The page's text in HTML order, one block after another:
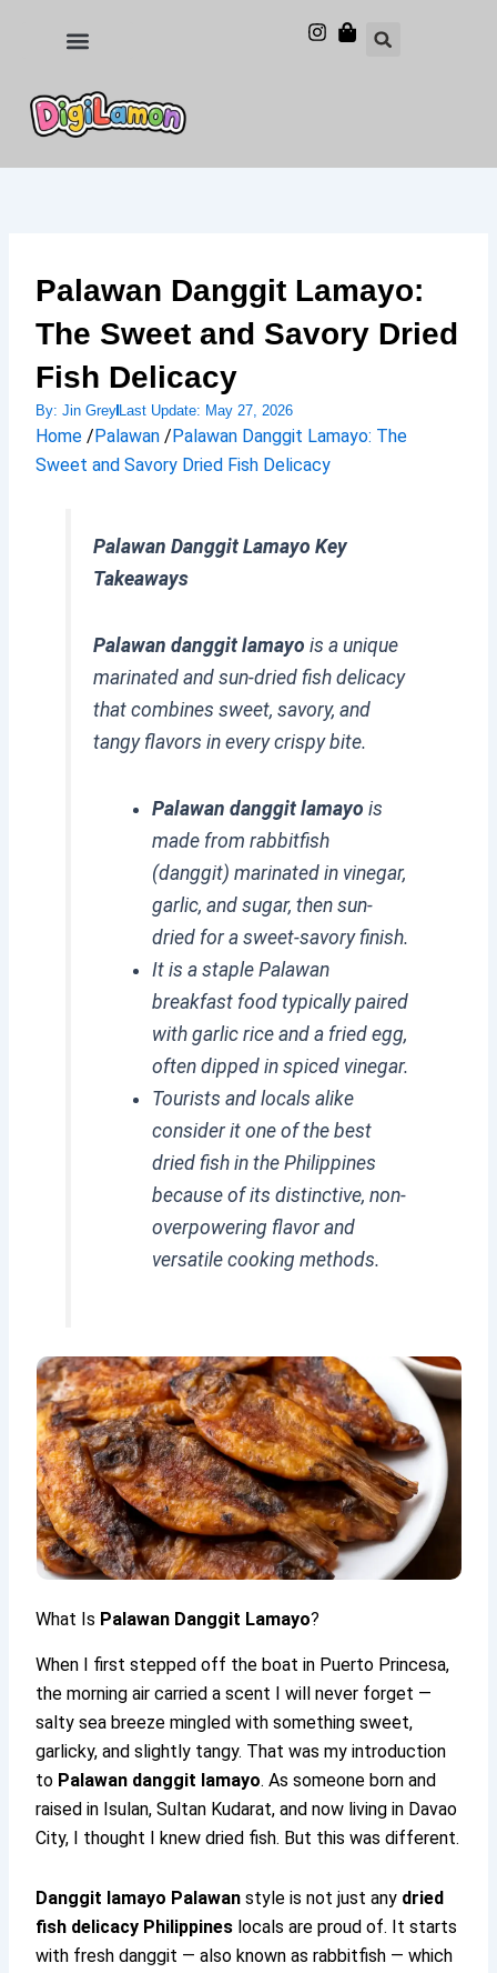
Palawan Danggit Lamayo:
The Sweet and Savory Dried
Fish Delicacy
By: Jin GreyLast Update: May 27, 2026
Home /Palawan /Palawan Danggit Lamayo: The
Sweet and Savory Dried Fish Delicacy
Palawan Danggit Lamayo Key
Takeaways
Palawan danggit lamayo is a unique
marinated and sun-dried fish delicacy
that combines sweet, savory, and
tangy flavors in every crispy bite.
Palawan danggit lamayo is
made from rabbitfish
(danggit) marinated in vinegar,
garlic, and sugar, then sun-
dried for a sweet-savory finish.
It is a staple Palawan
breakfast food typically paired
with garlic rice and a fried egg,
often dipped in spiced vinegar.
Tourists and locals alike
consider it one of the best
dried fish in the Philippines
because of its distinctive, non-
overpowering flavor and
versatile cooking methods.
What Is Palawan Danggit Lamayo?
When I first stepped off the boat in Puerto Princesa,
the morning air carried a scent I will never forget —
salty sea breeze mingled with something sweet,
garlicky, and slightly tangy. That was my introduction
to Palawan danggit lamayo. As someone born and
raised in Isulan, Sultan Kudarat, and now living in Davao
City, I thought I knew dried fish. But this was different.
Danggit lamayo Palawan style is not just any dried
fish delicacy Philippines locals are proud of. It starts
with fresh danggit — also known as rabbitfish — which